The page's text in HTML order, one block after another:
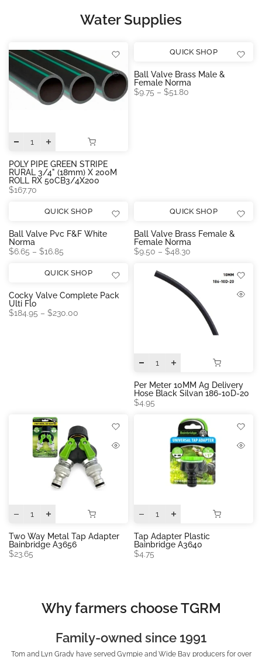
Water Supplies
POLY PIPE GREEN STRIPE
RURAL 3/4" (18mm) X 200M
ROLL RX 50CB3/4X200
$167.70
QUICK SHOP
Ball Valve Brass Male &
Female Norma
$9.75 – $51.80
QUICK SHOP
Ball Valve Pvc F&f White
Norma
$6.65 – $16.85
QUICK SHOP
Ball Valve Brass Female &
Female Norma
$9.50 – $48.30
QUICK SHOP
Cocky Valve Complete Pack
Ulti Flo
$184.95 – $230.00
Per Meter 10MM Ag Delivery
Hose Black Silvan 186-10D-20
$4.95
Two Way Metal Tap Adapter
Bainbridge A3656
$23.65
Tap Adapter Plastic
Bainbridge A3640
$4.75
Why farmers choose TGRM
Family-owned since 1991
Tom and Lyn Grady have served Gympie and Wide Bay producers for over